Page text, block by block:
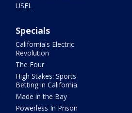
USFL
Specials
California's Electric
Revolution
The Four
High Stakes: Sports
Betting in California
Made in the Bay
Powerless In Prison